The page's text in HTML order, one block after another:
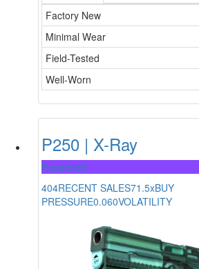
Factory New
Minimal Wear
Field-Tested
Well-Worn
P250 | X-Ray
Restricted
404RECENT SALES71.5xBUY
PRESSURE0.060VOLATILITY